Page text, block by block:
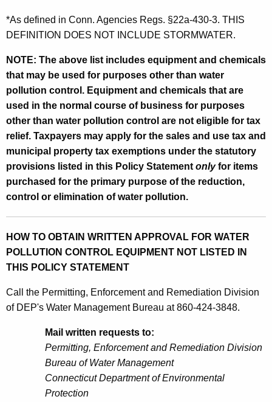
*As defined in Conn. Agencies Regs. §22a-430-3. THIS
DEFINITION DOES NOT INCLUDE STORMWATER.
NOTE: The above list includes equipment and chemicals
that may be used for purposes other than water
pollution control. Equipment and chemicals that are
used in the normal course of business for purposes
other than water pollution control are not eligible for tax
relief. Taxpayers may apply for the sales and use tax and
municipal property tax exemptions under the statutory
provisions listed in this Policy Statement onlyfor items
purchased for the primary purpose of the reduction,
control or elimination of water pollution.
HOW TO OBTAIN WRITTEN APPROVAL FOR WATER
POLLUTION CONTROL EQUIPMENT NOT LISTED IN
THIS POLICY STATEMENT
Call the Permitting, Enforcement and Remediation Division
of DEP's Water Management Bureau at 860-424-3848.
Mail written requests to:
Permitting, Enforcement and Remediation Division
Bureau of Water Management
Connecticut Department of Environmental
Protection